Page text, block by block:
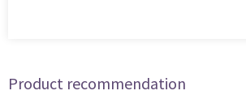
Product recommendation